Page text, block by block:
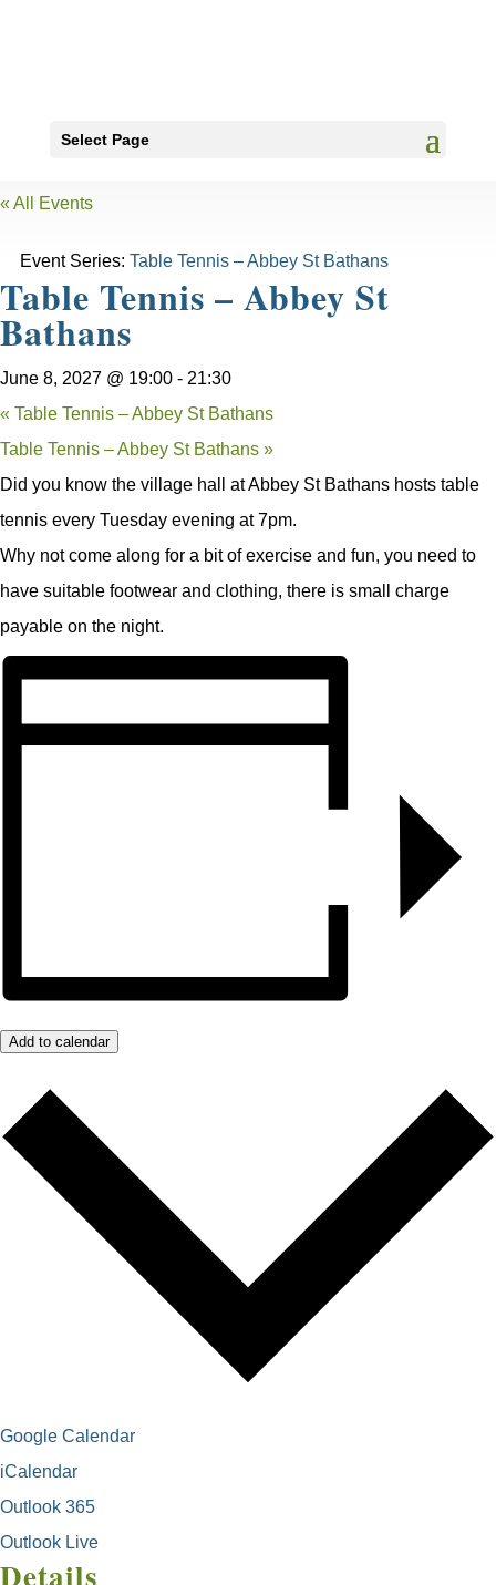
Select Page
« All Events
Event Series: Table Tennis – Abbey St Bathans
Table Tennis – Abbey St
Bathans
June 8, 2027 @ 19:00 - 21:30
« Table Tennis – Abbey St Bathans
Table Tennis – Abbey St Bathans »
Did you know the village hall at Abbey St Bathans hosts table
tennis every Tuesday evening at 7pm.
Why not come along for a bit of exercise and fun, you need to
have suitable footwear and clothing, there is small charge
payable on the night.
Add to calendar
Google Calendar
iCalendar
Outlook 365
Outlook Live
Details